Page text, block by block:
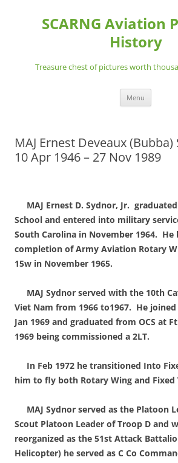
contentSCARNG Aviation
History
Treasure chest of pictures worth
Menu
MAJ Ernest Deveaux (Bubba)
10 Apr 1946 – 27 Nov 1989
MAJ Ernest D. Sydnor, Jr.
School and entered into military
South Carolina in November 1964. He
completion of Army Aviation Rotary
15w in November 1965.
MAJ Sydnor served with the 10th
Viet Nam from 1966 to1967. He joined
Jan 1969 and graduated from OCS at
1969 being commissioned a 2LT.
In Feb 1972 he transitioned Into
him to fly both Rotary Wing and Fixed
MAJ Sydnor served as the Platoon
Scout Platoon Leader of Troop D and
reorganized as the 51st Attack
Helicopter) he served as C Co